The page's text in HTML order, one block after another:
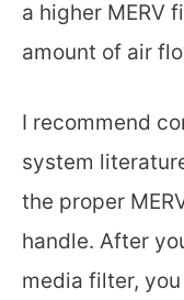
a higher MERV
amount of air
I recommend
system
the proper
handle. After
media filter,